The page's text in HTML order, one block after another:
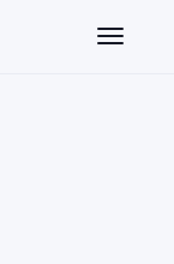
Toggle